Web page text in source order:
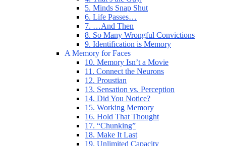
5. Minds Snap Shut
6. Life Passes…
7. …And Then
8. So Many Wrongful Convictions
9. Identification is Memory
A Memory for Faces
10. Memory Isn’t a Movie
11. Connect the Neurons
12. Proustian
13. Sensation vs. Perception
14. Did You Notice?
15. Working Memory
16. Hold That Thought
17. “Chunking”
18. Make It Last
19. Unlimited Capacity